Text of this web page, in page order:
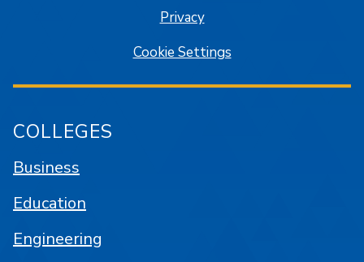
Privacy
Cookie Settings
COLLEGES
Business
Education
Engineering